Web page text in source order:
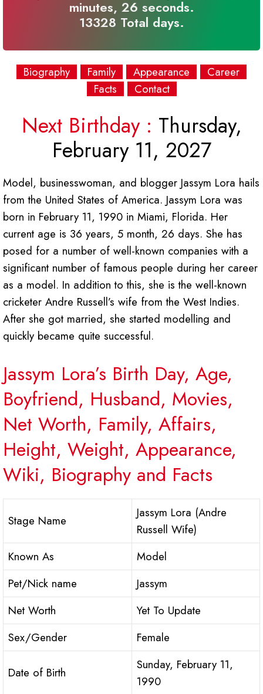
minutes, 26 seconds.
13328 Total days.
Biography Family Appearance
Career
Facts
Contact
Next Birthday : Thursday,
February 11, 2027
Model, businesswoman, and blogger Jassym Lora hails
from the United States of America. Jassym Lora was
born in February 11, 1990 in Miami, Florida. Her
current age is 36 years, 5 month, 26 days. She has
posed for a number of well-known companies with a
significant number of famous people during her career
as a model. In addition to this, she is the well-known
cricketer Andre Russell’s wife from the West Indies.
After she got married, she started modelling and
quickly became quite successful.
Jassym Lora’s Birth Day, Age,
Boyfriend, Husband, Movies,
Net Worth, Family, Affairs,
Height, Weight, Appearance,
Wiki, Biography and Facts
Stage Name
Jassym Lora (Andre
Russell Wife)
Known As
Model
Pet/Nick name
Jassym
Net Worth
Yet To Update
Sex/Gender
Female
Date of Birth
Sunday, February 11,
1990